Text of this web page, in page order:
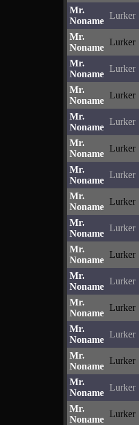
Mr.
Noname
Lurker
Mr.
Noname
Lurker
Mr.
Noname
Lurker
Mr.
Noname
Lurker
Mr.
Noname
Lurker
Mr.
Noname
Lurker
Mr.
Noname
Lurker
Mr.
Noname
Lurker
Mr.
Noname
Lurker
Mr.
Noname
Lurker
Mr.
Noname
Lurker
Mr.
Noname
Lurker
Mr.
Noname
Lurker
Mr.
Noname
Lurker
Mr.
Noname
Lurker
Mr.
Noname
Lurker